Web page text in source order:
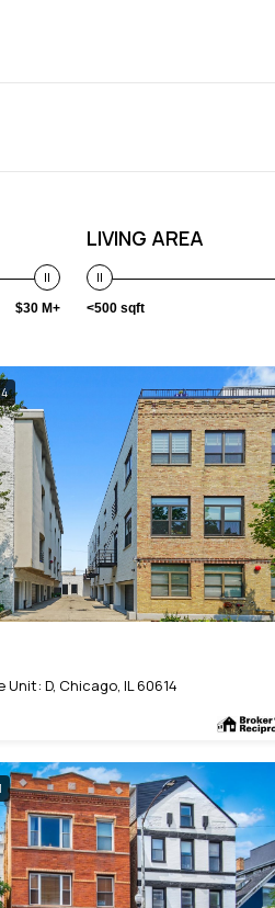
$30 M+
LIVING AREA
<500 sqft
Unit: D, Chicago, IL 60614